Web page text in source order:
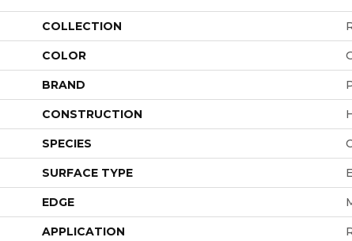
COLLECTION
COLOR
BRAND
CONSTRUCTION
SPECIES
SURFACE TYPE
EDGE
APPLICATION